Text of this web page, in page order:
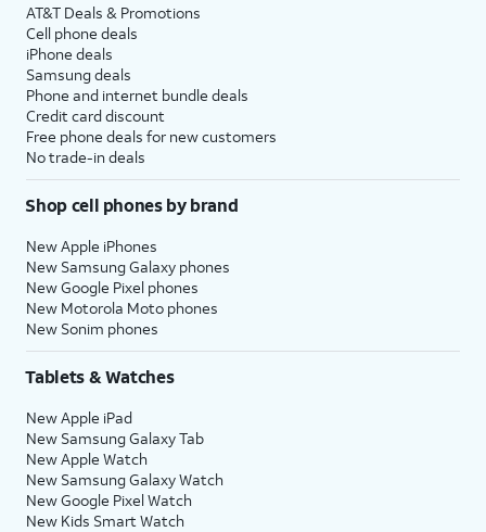
AT&T Deals & Promotions
Cell phone deals
iPhone deals
Samsung deals
Phone and internet bundle deals
Credit card discount
Free phone deals for new customers
No trade-in deals
Shop cell phones by brand
New Apple iPhones
New Samsung Galaxy phones
New Google Pixel phones
New Motorola Moto phones
New Sonim phones
Tablets & Watches
New Apple iPad
New Samsung Galaxy Tab
New Apple Watch
New Samsung Galaxy Watch
New Google Pixel Watch
New Kids Smart Watch